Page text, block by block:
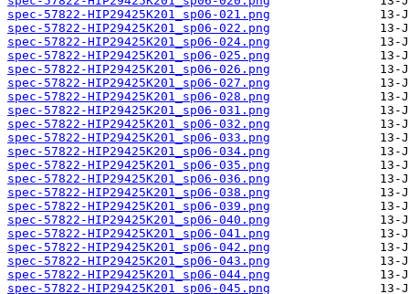
spec-57822-HIP29425K201_sp06-021.png
spec-57822-HIP29425K201_sp06-022.png
spec-57822-HIP29425K201_sp06-024.png
spec-57822-HIP29425K201_sp06-025.png
spec-57822-HIP29425K201_sp06-026.png
spec-57822-HIP29425K201_sp06-027.png
spec-57822-HIP29425K201_sp06-028.png
spec-57822-HIP29425K201_sp06-031.png
spec-57822-HIP29425K201_sp06-032.png
spec-57822-HIP29425K201_sp06-033.png
spec-57822-HIP29425K201_sp06-034.png
spec-57822-HIP29425K201_sp06-035.png
spec-57822-HIP29425K201_sp06-036.png
spec-57822-HIP29425K201_sp06-038.png
spec-57822-HIP29425K201_sp06-039.png
spec-57822-HIP29425K201_sp06-040.png
spec-57822-HIP29425K201_sp06-041.png
spec-57822-HIP29425K201_sp06-042.png
spec-57822-HIP29425K201_sp06-043.png
spec-57822-HIP29425K201_sp06-044.png
spec-57822-HIP29425K201_sp06-045.png